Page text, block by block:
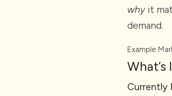
why it
demand.
Example
What’s
Currently